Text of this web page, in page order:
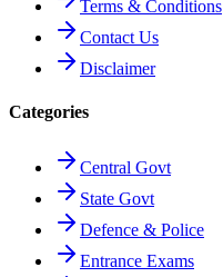
Terms & Conditions
Contact Us
Disclaimer
Categories
Central Govt
State Govt
Defence & Police
Entrance Exams